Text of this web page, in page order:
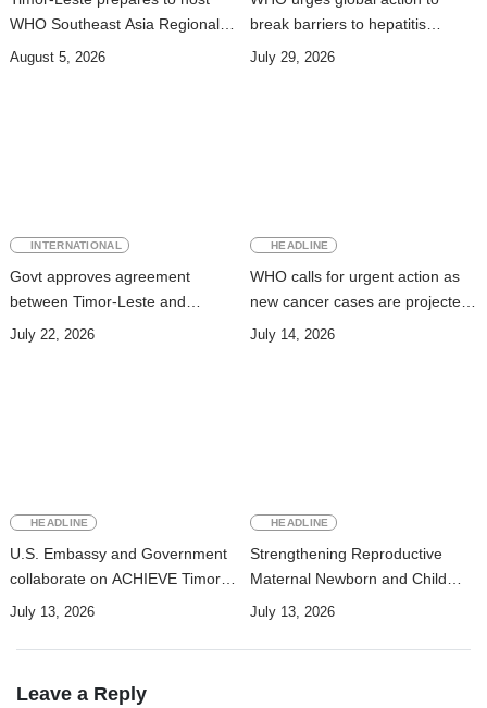
WHO Southeast Asia Regional
Committee Session
August 5, 2026
break barriers to hepatitis
prevention and treatment
July 29, 2026
INTERNATIONAL
Govt approves agreement
between Timor-Leste and
Vanuatu on Technical
July 22, 2026
HEADLINE
WHO calls for urgent action as
new cancer cases are projected
to nearly double by 2050
July 14, 2026
HEADLINE
U.S. Embassy and Government
collaborate on ACHIEVE Timor-
Leste Project to strengthen
health and nutrition services in
July 13, 2026
HEADLINE
Strengthening Reproductive
Maternal Newborn and Child
Health Data Systems in Timor-
July 13, 2026
Leave a Reply